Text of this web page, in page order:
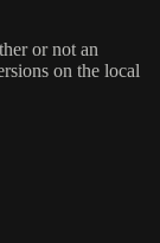
or not an
on the local